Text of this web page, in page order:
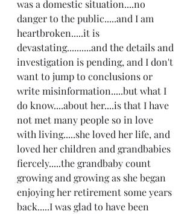
was a domestic situation....no
danger to the public.....and I am
heartbroken.....it is
devastating..........and the details and
investigation is pending, and I don't
want to jump to conclusions or
write misinformation.....but what I
do know....about her....is that I have
not met many people so in love
with living.....she loved her life, and
loved her children and grandbabies
fiercely.....the grandbaby count
growing and growing as she began
enjoying her retirement some years
back.....I was glad to have been